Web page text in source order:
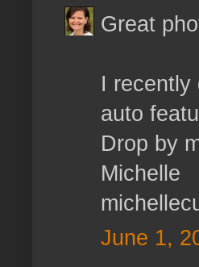
Great
I recently
auto
Drop by
Michelle
June 1,